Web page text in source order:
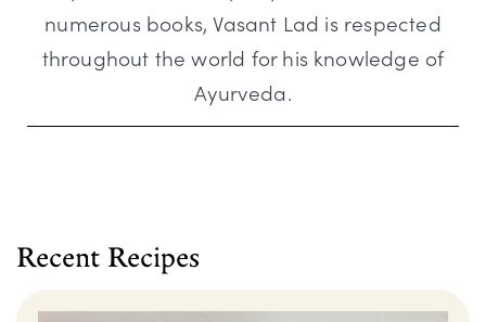
numerous books, Vasant Lad is respected
throughout the world for his knowledge of
Ayurveda.
Recent Recipes